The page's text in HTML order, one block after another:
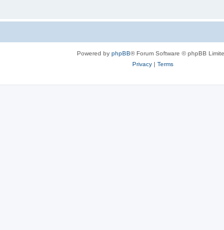
Powered by phpBB® Forum Software © phpBB
Privacy| Terms